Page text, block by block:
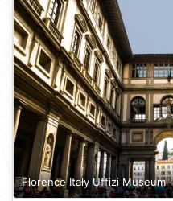
Florence Italy Uffizi Museum